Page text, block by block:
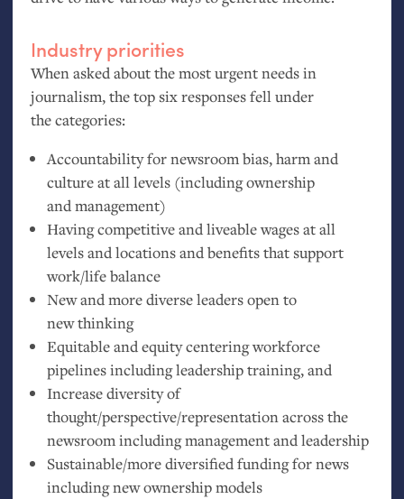
Industry priorities
When asked about the most urgent needs in
journalism, the top six responses fell under
the categories:
Accountability for newsroom bias, harm and
culture at all levels (including ownership
and management)
Having competitive and liveable wages at all
levels and locations and benefits that support
work/life balance
New and more diverse leaders open to
new thinking
Equitable and equity centering workforce
pipelines including leadership training, and
Increase diversity of
thought/perspective/representation across the
newsroom including management and leadership
Sustainable/more diversified funding for news
including new ownership models